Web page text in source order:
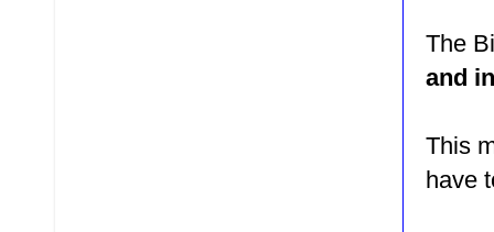
The
and
This
have